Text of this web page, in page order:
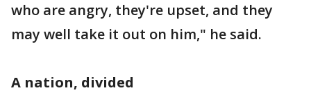
who are angry, they're upset, and they
may well take it out on him," he said.
A nation, divided